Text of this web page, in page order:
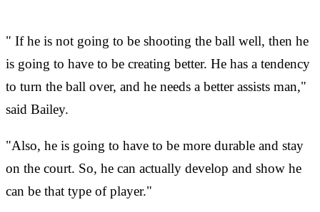
" If he is not going to be shooting the ball well, then he
is going to have to be creating better. He has a tendency
to turn the ball over, and he needs a better assists man,"
said Bailey.
"Also, he is going to have to be more durable and stay
on the court. So, he can actually develop and show he
can be that type of player."